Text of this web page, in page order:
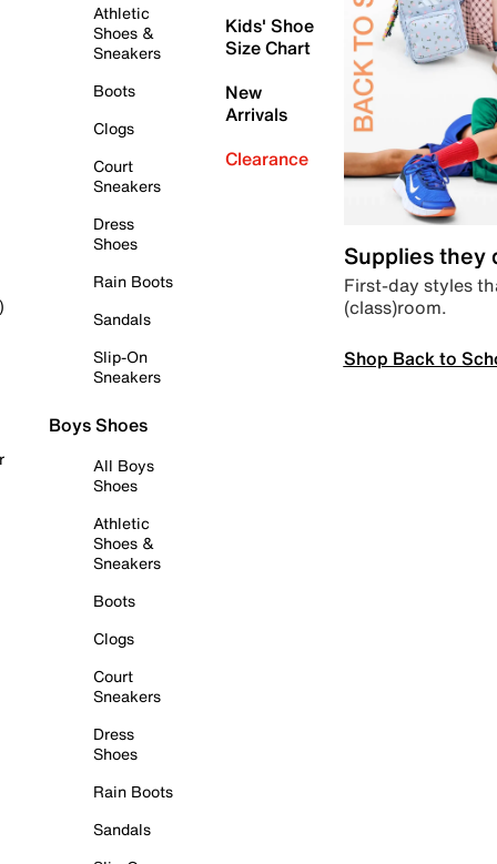
Athletic
Shoes &
Sneakers
Boots
Clogs
Court
Sneakers
Dress
Shoes
Rain Boots
Sandals
Slip-On
Sneakers
Boys Shoes
All Boys
Shoes
Athletic
Shoes &
Sneakers
Boots
Clogs
Court
Sneakers
Dress
Shoes
Rain Boots
Sandals
Kids' Shoe
Size Chart
New
Arrivals
Clearance
Supplies they
First-day styles
(class)room.
Shop Back to